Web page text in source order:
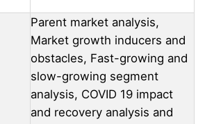
Parent market analysis,
Market growth inducers and
obstacles, Fast-growing and
slow-growing segment
analysis, COVID 19 impact
and recovery analysis and